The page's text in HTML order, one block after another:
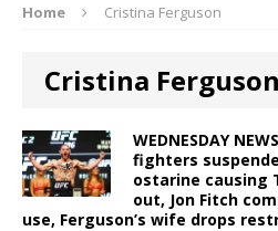
Home Cristina Ferguson
Cristina Ferguson
WEDNESDAY
fighters
ostarine causing
out, Jon Fitch
use, Ferguson’s wife drops